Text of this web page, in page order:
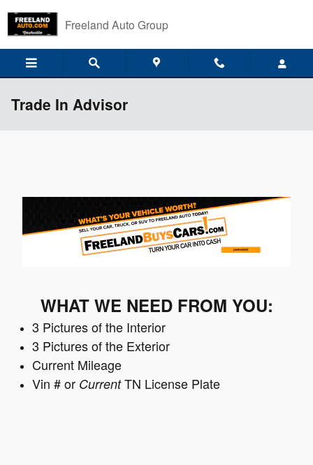
Freeland Auto Group
Trade In Advisor
WHAT WE NEED FROM YOU:
3 Pictures of the Interior
3 Pictures of the Exterior
Current Mileage
Vin # or CurrentTN License Plate